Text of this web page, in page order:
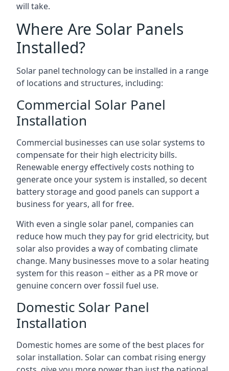
will take.
Where Are Solar Panels
Installed?
Solar panel technology can be installed in a range
of locations and structures, including:
Commercial Solar Panel
Installation
Commercial businesses can use solar systems to
compensate for their high electricity bills.
Renewable energy effectively costs nothing to
generate once your system is installed, so decent
battery storage and good panels can support a
business for years, all for free.
With even a single solar panel, companies can
reduce how much they pay for grid electricity, but
solar also provides a way of combating climate
change. Many businesses move to a solar heating
system for this reason – either as a PR move or
genuine concern over fossil fuel use.
Domestic Solar Panel
Installation
Domestic homes are some of the best places for
solar installation. Solar can combat rising energy